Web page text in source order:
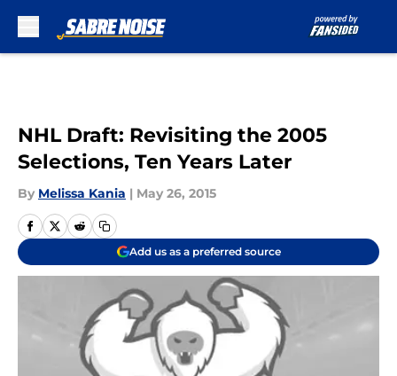
NHL Draft: Revisiting the 2005
Selections, Ten Years Later
By Melissa Kania | May 26, 2015
Add us as a preferred source